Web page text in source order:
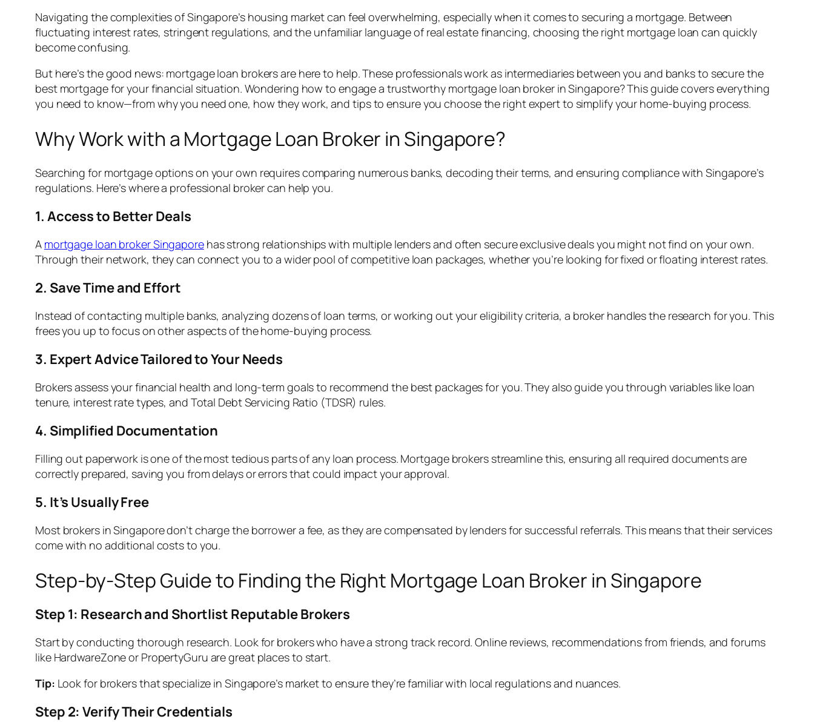
Navigating the complexities of Singapore’s housing market can feel overwhelming, especially when it comes to securing a mortgage. Between
fluctuating interest rates, stringent regulations, and the unfamiliar language of real estate financing, choosing the right mortgage loan can quickly
become confusing.
But here’s the good news: mortgage loan brokers are here to help. These professionals work as intermediaries between you and banks to secure the
best mortgage for your financial situation. Wondering how to engage a trustworthy mortgage loan broker in Singapore? This guide covers everything
you need to know—from why you need one, how they work, and tips to ensure you choose the right expert to simplify your home-buying process.
Why Work with a Mortgage Loan Broker in Singapore?
Searching for mortgage options on your own requires comparing numerous banks, decoding their terms, and ensuring compliance with Singapore’s
regulations. Here’s where a professional broker can help you.
1. Access to Better Deals
A mortgage loan broker Singaporehas strong relationships with multiple lenders and often secure exclusive deals you might not find on your own.
Through their network, they can connect you to a wider pool of competitive loan packages, whether you’re looking for fixed or floating interest rates.
2. Save Time and Effort
Instead of contacting multiple banks, analyzing dozens of loan terms, or working out your eligibility criteria, a broker handles the research for you. This
frees you up to focus on other aspects of the home-buying process.
3. Expert Advice Tailored to Your Needs
Brokers assess your financial health and long-term goals to recommend the best packages for you. They also guide you through variables like loan
tenure, interest rate types, and Total Debt Servicing Ratio (TDSR) rules.
4. Simplified Documentation
Filling out paperwork is one of the most tedious parts of any loan process. Mortgage brokers streamline this, ensuring all required documents are
correctly prepared, saving you from delays or errors that could impact your approval.
5. It’s Usually Free
Most brokers in Singapore don’t charge the borrower a fee, as they are compensated by lenders for successful referrals. This means that their services
come with no additional costs to you.
Step-by-Step Guide to Finding the Right Mortgage Loan Broker in Singapore
Step 1: Research and Shortlist Reputable Brokers
Start by conducting thorough research. Look for brokers who have a strong track record. Online reviews, recommendations from friends, and forums
like HardwareZone or PropertyGuru are great places to start.
Tip: Look for brokers that specialize in Singapore’s market to ensure they’re familiar with local regulations and nuances.
Step 2: Verify Their Credentials